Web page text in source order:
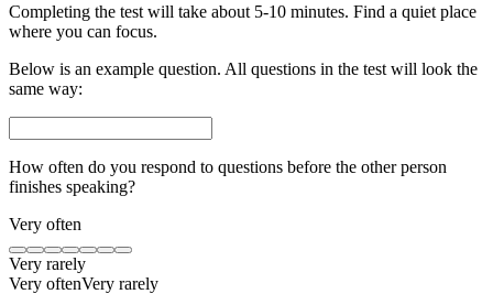
Completing the test will take about 5-10 minutes. Find a quiet place
where you can focus.
Below is an example question. All questions in the test will look the
same way:
How often do you respond to questions before the other person
finishes speaking?
Very often
Very rarely
Very oftenVery rarely